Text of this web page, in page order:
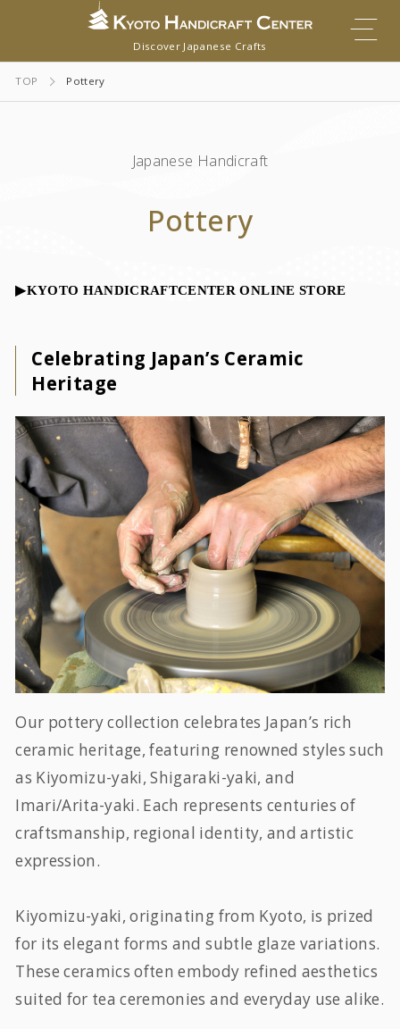
Discover Japanese Crafts
TOP Pottery
Japanese Handicraft
Pottery
▶︎KYOTO HANDICRAFTCENTER ONLINE STORE
Celebrating Japan’s Ceramic
Heritage
Our pottery collection celebrates Japan’s rich
ceramic heritage, featuring renowned styles such
as Kiyomizu-yaki, Shigaraki-yaki, and
Imari/Arita-yaki. Each represents centuries of
craftsmanship, regional identity, and artistic
expression.
Kiyomizu-yaki, originating from Kyoto, is prized
for its elegant forms and subtle glaze variations.
These ceramics often embody refined aesthetics
suited for tea ceremonies and everyday use alike.